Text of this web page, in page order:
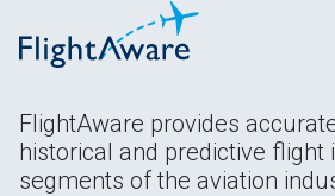
FlightAware provides
historical and predictive flight
segments of the aviation